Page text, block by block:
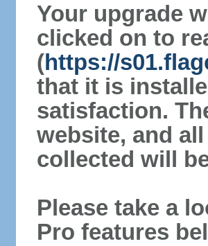
Your upgrade
clicked on to
(https://
that it is
satisfaction.
website, and
collected will
Please take a
Pro features